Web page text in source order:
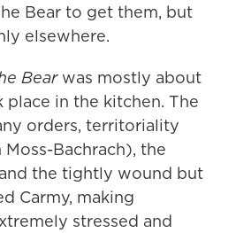
Bear to get them, but
elsewhere.
Bearwas mostly about
in the kitchen. The
orders, territoriality
Bachrach), the
the tightly wound but
Carmy, making
stressed and